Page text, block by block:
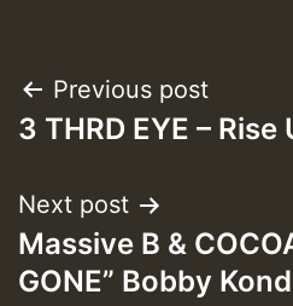
Post
navigation
Previous post
3 THRD EYE –
Next post
Massive B &
GONE” Bobby